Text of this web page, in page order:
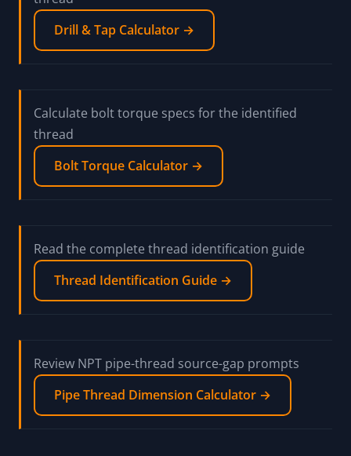
Drill & Tap Calculator →
Calculate bolt torque specs for the identified
thread
Bolt Torque Calculator →
Read the complete thread identification guide
Thread Identification Guide →
Review NPT pipe-thread source-gap prompts
Pipe Thread Dimension Calculator →